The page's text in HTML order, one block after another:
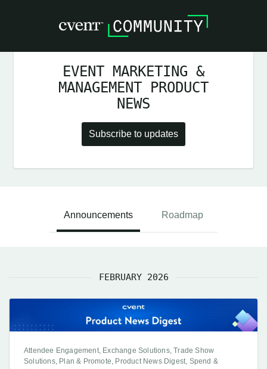
EVENT MARKETING &
MANAGEMENT PRODUCT
NEWS
Subscribe to updates
Announcements Roadmap
FEBRUARY 2026
Attendee Engagement, Exchange Solutions, Trade Show
Solutions, Plan & Promote, Product News Digest, Spend &